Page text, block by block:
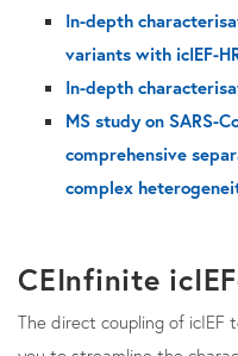
In-depth
variants with icIEF-
In-depth
MS study on SARS-
comprehensive
complex
CEInfinite
The direct coupling of icIEF